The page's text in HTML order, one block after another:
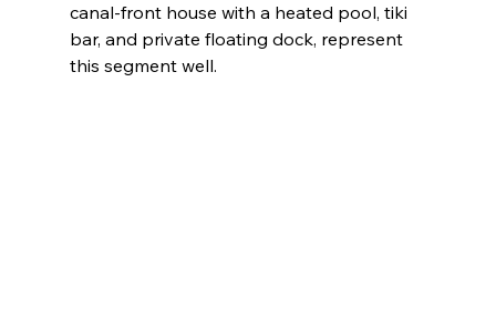
canal-front house with a heated pool, tiki
bar, and private floating dock, represent
this segment well.